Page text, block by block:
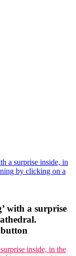
a surprise inside, in
by clicking on a
with a surprise